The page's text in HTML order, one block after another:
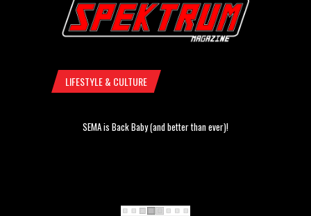
LIFESTYLE & CULTURE
SEMA is Back Baby (and better than ever)!